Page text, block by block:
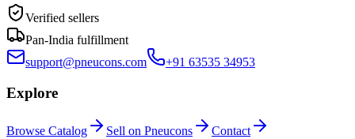
Verified sellers
Pan-India fulfillment
support@pneucons.com
+91 63535 34953
Explore
Browse Catalog Sell on Pneucons Contact